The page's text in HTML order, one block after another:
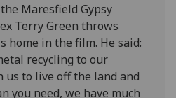
Maresfield Gypsy
Terry Green throws
home in the film. He said:
recycling to our
to live off the land and
you need, we have much